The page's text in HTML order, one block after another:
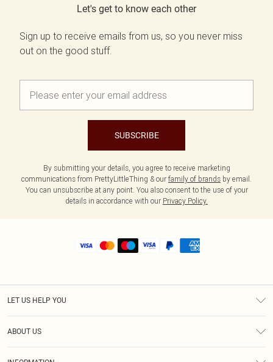
Let's get to know each other
Sign up to receive emails from us, so you never miss
out on the good stuff.
SUBSCRIBE
By submitting your details, you agree to receive marketing
communications from PrettyLittleThing & our family of brands by email.
You can unsubscribe at any point. You also consent to the use of your
details in accordance with our Privacy Policy.
LET US HELP YOU
ABOUT US